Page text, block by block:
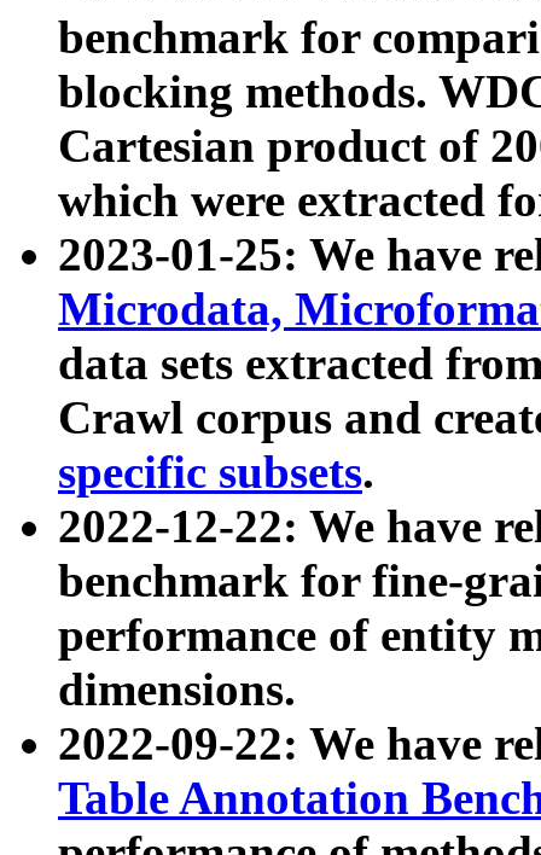
benchmark for
blocking methods.
Cartesian product of
which were extracted
2023-01-25: We have
Microdata,
data sets extracted
Crawl corpus and
specific subsets.
2022-12-22: We have
benchmark for fine-
performance of entity
dimensions.
2022-09-22: We have
Table Annotation